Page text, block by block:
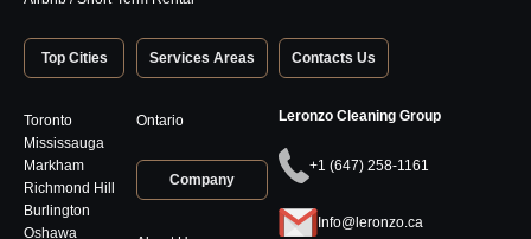
Top Cities
Toronto
Mississauga
Markham
Richmond Hill
Burlington
Oshawa
Services Areas
Ontario
Company
Contacts Us
Leronzo Cleaning Group
+1 (647) 258-1161
Info@leronzo.ca